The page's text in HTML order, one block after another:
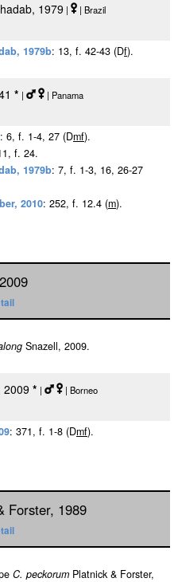
1979 |
| Brazil
1979b: 13, f. 42-43 (Df).
* |
| Panama
: 6, f. 1-4, 27 (Dmf).
f. 24.
1979b: 7, f. 1-3, 16, 26-27
2010: 252, f. 12.4 (m).
Snazell, 2009.
2009 * |
| Borneo
: 371, f. 1-8 (Dmf).
Forster, 1989
C. peckorum Platnick & Forster,